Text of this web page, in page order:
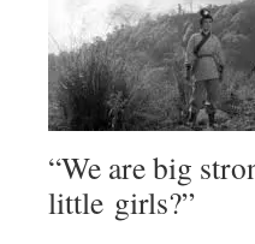
“We are big
little girls?”